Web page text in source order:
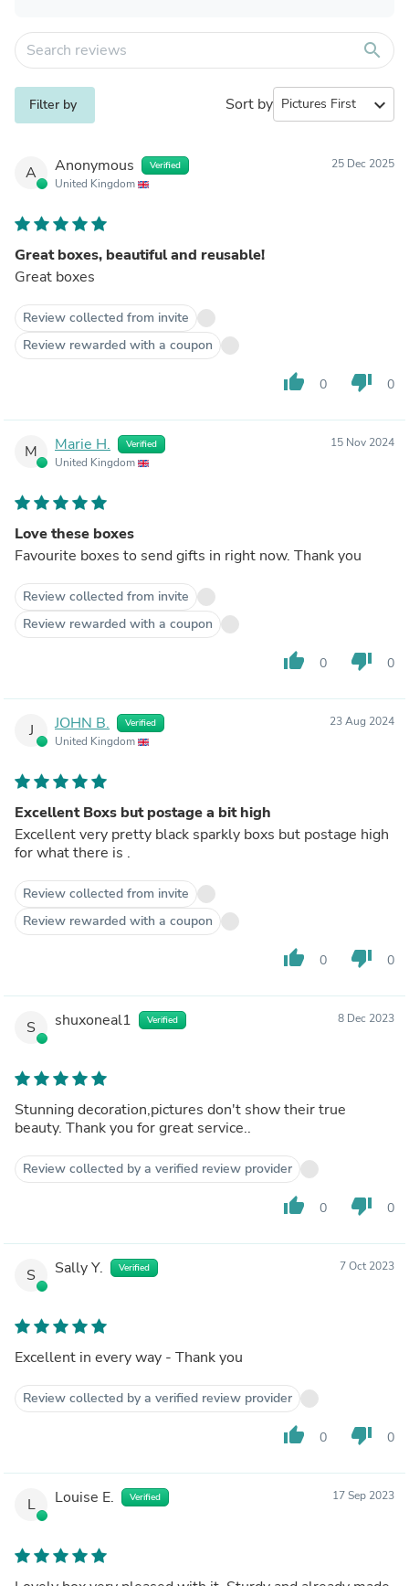
search
Filter by Sort by expand_more
A Anonymous Verified
United Kingdom
25 Dec 2025
Great boxes, beautiful and reusable!
Great boxes
Review collected from invite
Review rewarded with a coupon
thumb_up 0 thumb_down 0
M Marie H. Verified
United Kingdom
15 Nov 2024
Love these boxes
Favourite boxes to send gifts in right now. Thank you
Review collected from invite
Review rewarded with a coupon
thumb_up 0 thumb_down 0
J JOHN B. Verified
United Kingdom
23 Aug 2024
Excellent Boxs but postage a bit high
Excellent very pretty black sparkly boxs but postage high
for what there is .
Review collected from invite
Review rewarded with a coupon
thumb_up 0 thumb_down 0
S shuxoneal1 Verified 8 Dec 2023
Stunning decoration,pictures don't show their true
beauty. Thank you for great service..
Review collected by a verified review provider
thumb_up 0 thumb_down 0
S Sally Y. Verified 7 Oct 2023
Excellent in every way - Thank you
Review collected by a verified review provider
thumb_up 0 thumb_down 0
L Louise E. Verified 17 Sep 2023